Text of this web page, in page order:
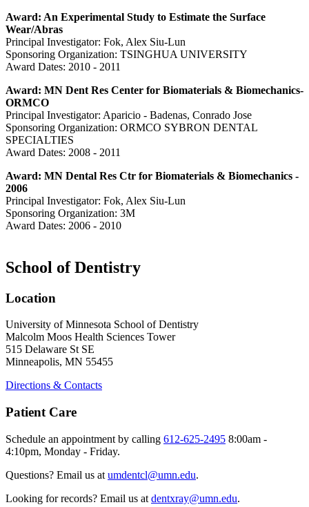
Award: An Experimental Study to Estimate the Surface
Wear/Abras
Principal Investigator: Fok, Alex Siu-Lun
Sponsoring Organization: TSINGHUA UNIVERSITY
Award Dates: 2010 - 2011
Award: MN Dent Res Center for Biomaterials & Biomechanics-
ORMCO
Principal Investigator: Aparicio - Badenas, Conrado Jose
Sponsoring Organization: ORMCO SYBRON DENTAL
SPECIALTIES
Award Dates: 2008 - 2011
Award: MN Dental Res Ctr for Biomaterials & Biomechanics -
2006
Principal Investigator: Fok, Alex Siu-Lun
Sponsoring Organization: 3M
Award Dates: 2006 - 2010
School of Dentistry
Location
University of Minnesota School of Dentistry
Malcolm Moos Health Sciences Tower
515 Delaware St SE
Minneapolis, MN 55455
Directions & Contacts
Patient Care
Schedule an appointment by calling 612-625-2495 8:00am -
4:10pm, Monday - Friday.
Questions? Email us at umdentcl@umn.edu.
Looking for records? Email us at dentxray@umn.edu.